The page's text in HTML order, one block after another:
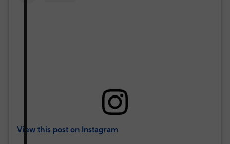
View this post on Instagram